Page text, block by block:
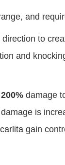
and
to
and
200% damage
is
gain